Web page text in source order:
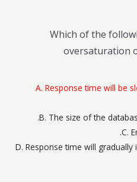
Which of the
oversaturation
A. Response time will be
B. The size of the
C.
D. Response time will